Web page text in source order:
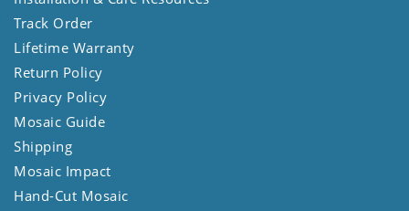
Track Order
Lifetime Warranty
Return Policy
Privacy Policy
Mosaic Guide
Shipping
Mosaic Impact
Hand-Cut Mosaic